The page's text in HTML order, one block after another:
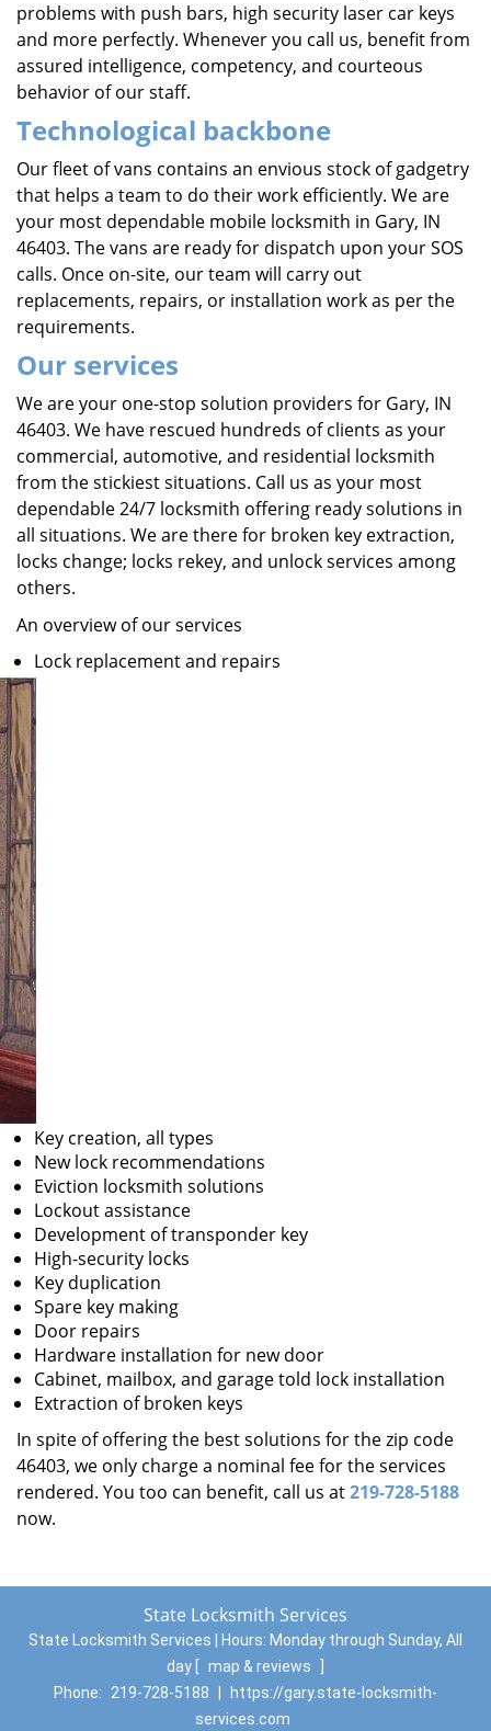
problems with push bars, high security laser car keys
and more perfectly. Whenever you call us, benefit from
assured intelligence, competency, and courteous
behavior of our staff.
Technological backbone
Our fleet of vans contains an envious stock of gadgetry
that helps a team to do their work efficiently. We are
your most dependable mobile locksmith in Gary, IN
46403. The vans are ready for dispatch upon your SOS
calls. Once on-site, our team will carry out
replacements, repairs, or installation work as per the
requirements.
Our services
We are your one-stop solution providers for Gary, IN
46403. We have rescued hundreds of clients as your
commercial, automotive, and residential locksmith
from the stickiest situations. Call us as your most
dependable 24/7 locksmith offering ready solutions in
all situations. We are there for broken key extraction,
locks change; locks rekey, and unlock services among
others.
An overview of our services
Lock replacement and repairs
Key creation, all types
New lock recommendations
Eviction locksmith solutions
Lockout assistance
Development of transponder key
High-security locks
Key duplication
Spare key making
Door repairs
Hardware installation for new door
Cabinet, mailbox, and garage told lock installation
Extraction of broken keys
In spite of offering the best solutions for the zip code
46403, we only charge a nominal fee for the services
rendered. You too can benefit, call us at219-728-5188
now.
State Locksmith Services
State Locksmith Services | Hours: Monday through Sunday, All
day
map & reviews
Phone:
219-728-5188
https://gary.state-locksmith-
services.com